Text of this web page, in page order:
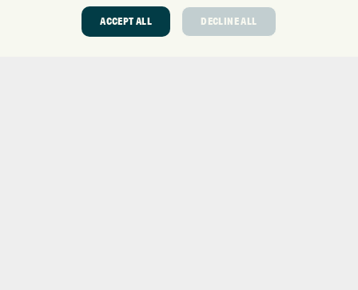
GOLF COURSE
ACCEPT ALL DECLINE ALL